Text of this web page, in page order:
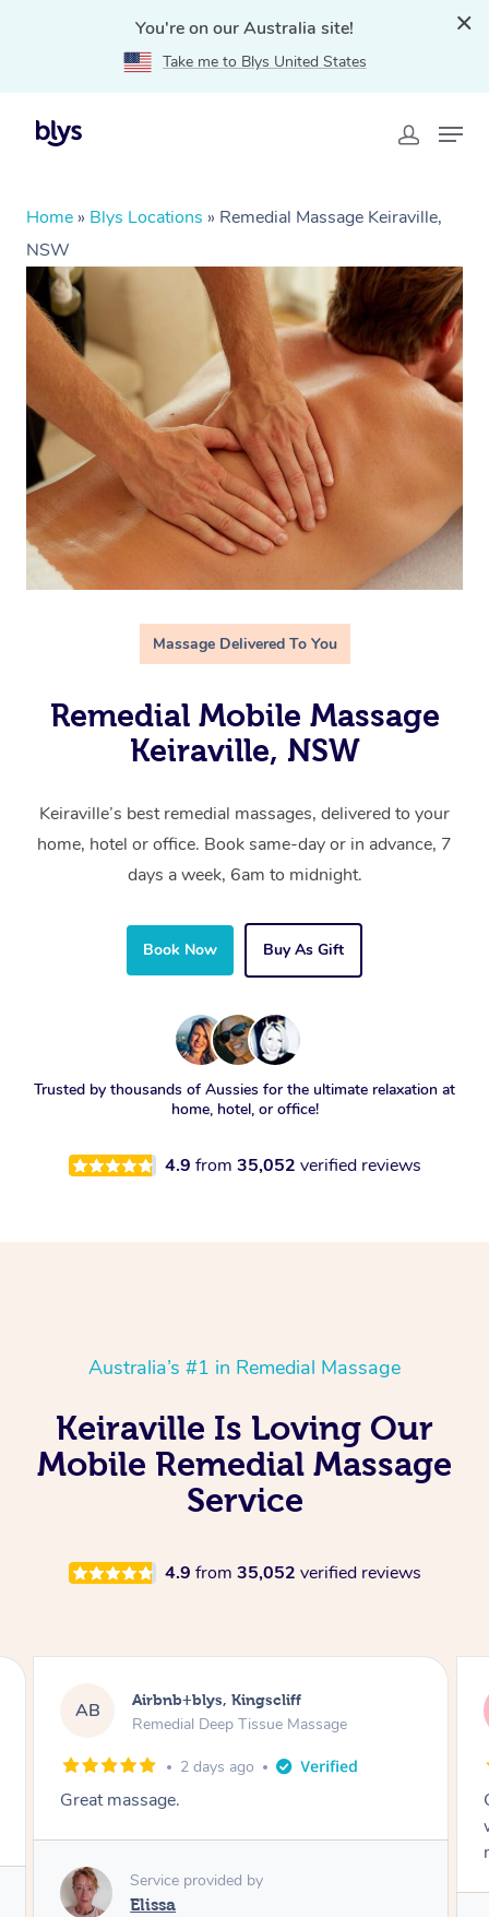
You're on our Australia site!
Take me to Blys United States
Home » Blys Locations » Remedial Massage Keiraville,
NSW
Massage Delivered To You
Remedial Mobile Massage
Keiraville, NSW
Keiraville’s best remedial massages, delivered to your
home, hotel or office. Book same-day or in advance, 7
days a week, 6am to midnight.
Book Now Buy As Gift
Trusted by thousands of Aussies for the ultimate relaxation at
home, hotel, or office!
4.9 from 35,052 verified reviews
Australia’s #1 in Remedial Massage
Keiraville Is Loving Our
Mobile Remedial Massage
Service
4.9 from 35,052 verified reviews
AB Airbnb+blys, Bongaree
Remedial Deep Tissue Massage
2 days ago
Cheryl was very friendly and professional. She